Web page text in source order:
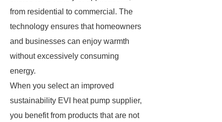
from residential to commercial. The
technology ensures that homeowners
and businesses can enjoy warmth
without excessively consuming
energy.
When you select an improved
sustainability EVI heat pump supplier,
you benefit from products that are not